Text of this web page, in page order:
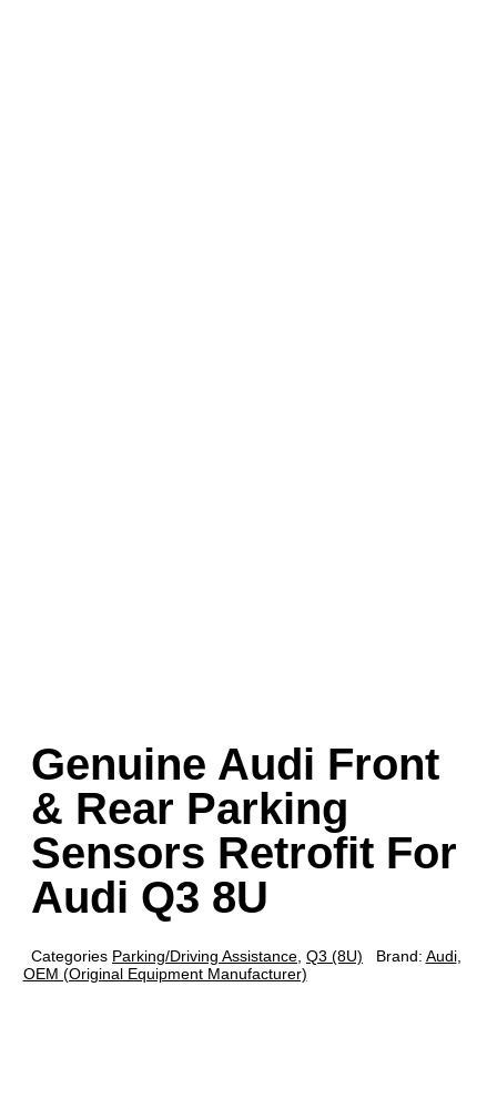
Genuine Audi Front
& Rear Parking
Sensors Retrofit For
Audi Q3 8U
Categories Parking/Driving Assistance Q3 (8U) Brand: Audi,
OEM (Original Equipment Manufacturer)